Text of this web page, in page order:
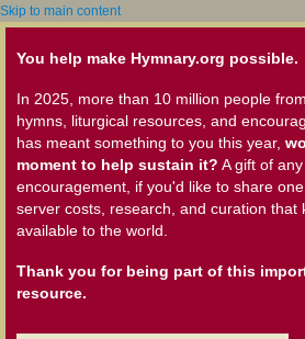
Skip to main content
You help make Hymnary.org possible.
In 2025, more than 10 million people
hymns, liturgical resources, and
has meant something to you this year,
moment to help sustain it? A gift of
encouragement, if you'd like to share
server costs, research, and curation that
available to the world.
Thank you for being part of this
resource.